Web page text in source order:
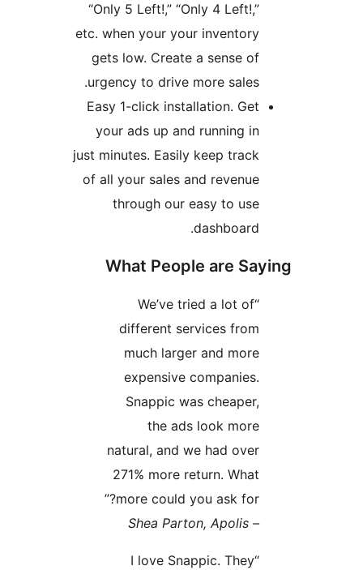
“Only 5 Left!,” “Only 4 Left!,”
etc. when your your inventory
gets low. Create a sense of
urgency to drive more sales.
Easy 1-click installation. Get
your ads up and running in
just minutes. Easily keep track
of all your sales and revenue
through our easy to use
What People are
“We’ve tried a lot of
different services from
much larger and more
expensive companies.
Snappic was cheaper,
the ads look more
natural, and we had over
271% more return. What
more could you ask for?”
“I love Snappic. They